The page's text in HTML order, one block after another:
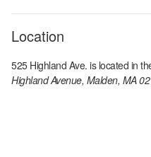
Location
525 Highland Ave. is located in
Highland Avenue, Malden, MA